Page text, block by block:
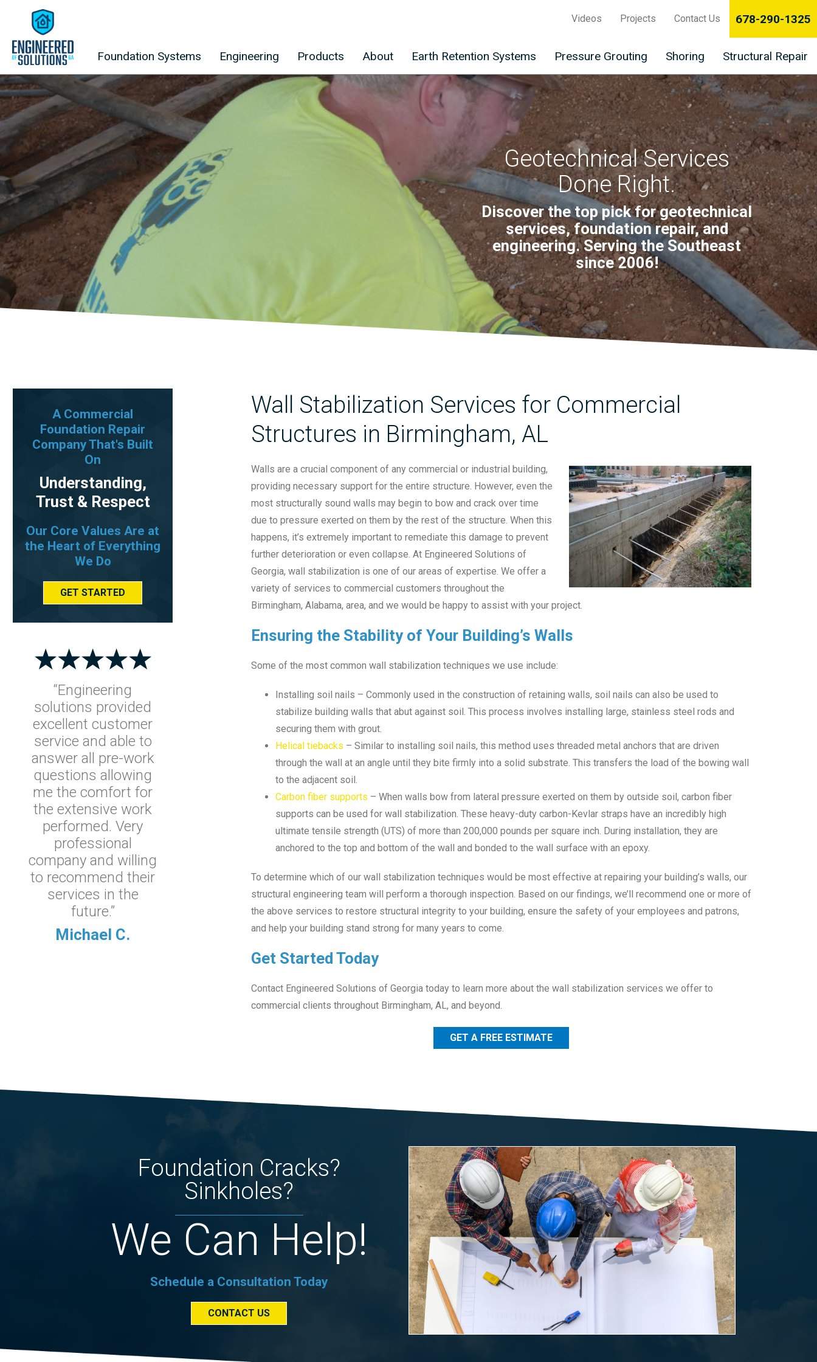
Skip to content
Videos
Projects Contact Us 678-290-1325
Foundation Systems Engineering Products About Earth Retention Systems Pressure Grouting Shoring Structural Repair
Geotechnical Services
Done Right.
Discover the top pick for geotechnical
services, foundation repair, and
engineering. Serving the Southeast
since 2006!
Wall Stabilization Services for Commercial
Structures in Birmingham, AL
Walls are a crucial component of any commercial or industrial building,
providing necessary support for the entire structure. However, even the
most structurally sound walls may begin to bow and crack over time
due to pressure exerted on them by the rest of the structure. When this
happens, it’s extremely important to remediate this damage to prevent
further deterioration or even collapse. At Engineered Solutions of
Georgia, wall stabilization is one of our areas of expertise. We offer a
variety of services to commercial customers throughout the
Birmingham, Alabama, area, and we would be happy to assist with your project.
Ensuring the Stability of Your Building’s Walls
Some of the most common wall stabilization techniques we use include:
Installing soil nails – Commonly used in the construction of retaining walls, soil nails can also be used to
stabilize building walls that abut against soil. This process involves installing large, stainless steel rods and
securing them with grout.
Helical tiebacks – Similar to installing soil nails, this method uses threaded metal anchors that are driven
through the wall at an angle until they bite firmly into a solid substrate. This transfers the load of the bowing wall
to the adjacent soil.
Carbon fiber supports – When walls bow from lateral pressure exerted on them by outside soil, carbon fiber
supports can be used for wall stabilization. These heavy-duty carbon-Kevlar straps have an incredibly high
ultimate tensile strength (UTS) of more than 200,000 pounds per square inch. During installation, they are
anchored to the top and bottom of the wall and bonded to the wall surface with an epoxy.
To determine which of our wall stabilization techniques would be most effective at repairing your building’s walls, our
structural engineering team will perform a thorough inspection. Based on our findings, we’ll recommend one or more of
the above services to restore structural integrity to your building, ensure the safety of your employees and patrons,
and help your building stand strong for many years to come.
Get Started Today
Contact Engineered Solutions of Georgia today to learn more about the wall stabilization services we offer to
commercial clients throughout Birmingham, AL, and beyond.
GET A FREE ESTIMATE
“Engineering
solutions provided
excellent customer
service and able to
answer all pre-work
questions allowing
me the comfort for
the extensive work
performed. Very
professional
company and willing
to recommend their
services in the
future.”
Michael C.
A Commercial
Foundation Repair
Company That's Built
On
Understanding,
Trust & Respect
Our Core Values Are at
the Heart of Everything
We Do
GET STARTED
Foundation Cracks?
Sinkholes?
We Can Help!
Schedule a Consultation Today
CONTACT US